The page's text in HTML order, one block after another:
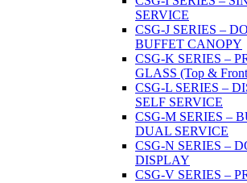
SERVICE
CSG-J SERIES –
BUFFET CANOPY
CSG-K SERIES –
GLASS (Top &
CSG-L SERIES –
SELF SERVICE
CSG-M SERIES –
DUAL SERVICE
CSG-N SERIES –
DISPLAY
CSG-V SERIES –